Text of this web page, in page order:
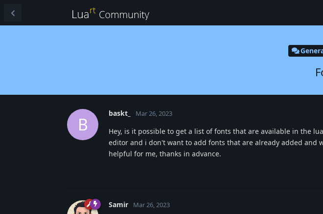
B
baskt_ Mar 26, 2023
Hey, is it possible to get a list of fonts that are available in the
editor and i don't want to add fonts that are already added and
helpful for me, thanks in advance.
Samir Mar 26, 2023